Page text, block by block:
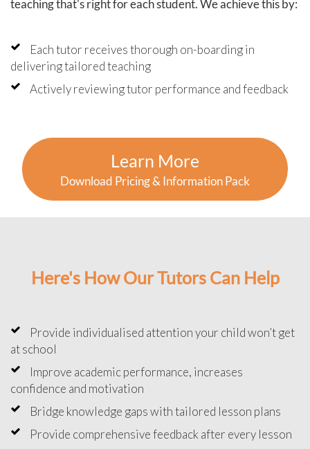
teaching that's right for each student. We achieve this by:
Each tutor receives thorough on-boarding in
delivering tailored teaching
Actively reviewing tutor performance and feedback
Learn More
Download Pricing & Information Pack
Here's How Our Tutors Can Help
Provide individualised attention your child won’t get
at school
Improve academic performance, increases
confidence and motivation
Bridge knowledge gaps with tailored lesson plans
Provide comprehensive feedback after every lesson